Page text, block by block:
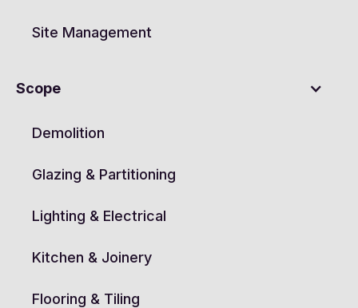
Site Management
Scope
Demolition
Glazing & Partitioning
Lighting & Electrical
Kitchen & Joinery
Flooring & Tiling